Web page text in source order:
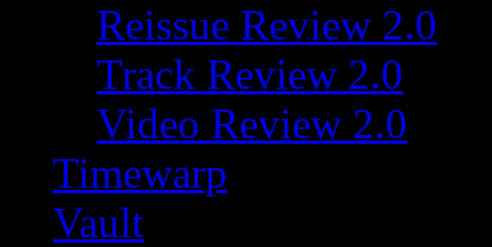
Reissue Review 2.0
Track Review 2.0
Video Review 2.0
Timewarp
Vault